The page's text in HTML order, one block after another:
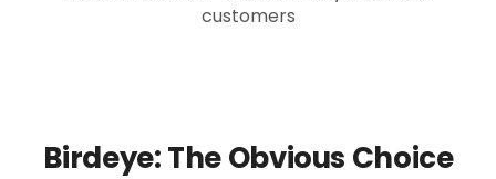
customers
Birdeye: The Obvious Choice